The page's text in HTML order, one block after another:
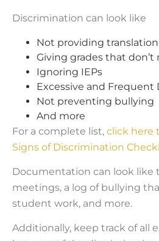
Discrimination can look like
Not providing
Giving grades that
Ignoring IEPs
Excessive and Frequent
Not preventing bullying
And more
For a complete list, click here
Signs of Discrimination
Documentation can look like
meetings, a log of bullying
student work, and more.
Additionally, keep track of all